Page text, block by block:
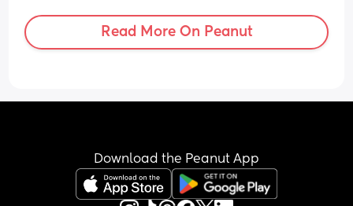
Read More On Peanut
Download the Peanut App